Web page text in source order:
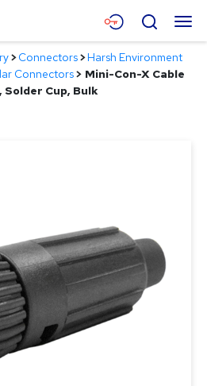
Menu
Search
>Connectors>Harsh Environment
Connectors> Mini-Con-X Cable
Solder Cup, Bulk